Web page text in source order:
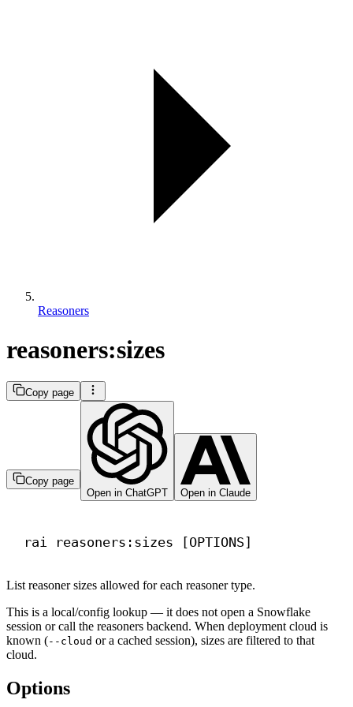
Reasoners
reasoners:sizes
Copy page
Copy page
Open in ChatGPT
Open in Claude
rai reasoners:sizes [OPTIONS]
List reasoner sizes allowed for each reasoner type.
This is a local/config lookup — it does not open a Snowflake
session or call the reasoners backend. When deployment cloud is
known (--cloud or a cached session), sizes are filtered to that
cloud.
Options